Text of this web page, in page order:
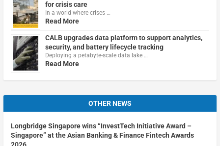
for crisis care
In a world where crises …
Read More
CALB upgrades data platform to support analytics,
security, and battery lifecycle tracking
Deploying a petabyte-scale data lake …
Read More
OTHER NEWS
Longbridge Singapore wins “InvestTech Initiative Award –
Singapore” at the Asian Banking & Finance Fintech Awards